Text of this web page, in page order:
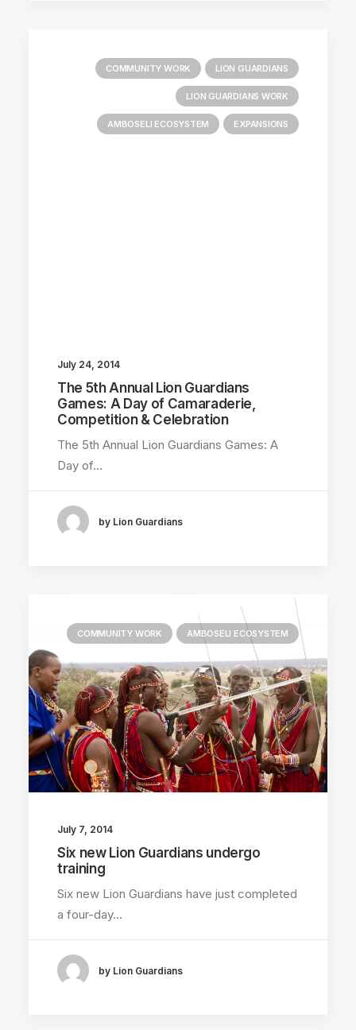
COMMUNITY WORK LION GUARDIANS
LION GUARDIANS WORK
AMBOSELI ECOSYSTEM EXPANSIONS
July 24, 2014
The 5th Annual Lion Guardians
Games: A Day of Camaraderie,
Competition & Celebration
The 5th Annual Lion Guardians Games: A
Day of…
by Lion Guardians
COMMUNITY WORK AMBOSELI ECOSYSTEM
July 7, 2014
Six new Lion Guardians undergo
training
Six new Lion Guardians have just completed
a four-day…
by Lion Guardians